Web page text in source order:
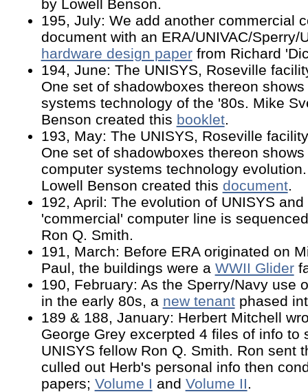
by Lowell Benson.
195, July: We add another commercial
document with an ERA/UNIVAC/Sperry/
hardware design paperfrom Richard
194, June: The UNISYS, Roseville
One set of shadowboxes thereon
systems technology of the '80s. Mike
Benson created this booklet.
193, May: The UNISYS, Roseville
One set of shadowboxes thereon
computer systems technology
Lowell Benson created this document.
192, April: The evolution of UNISYS
'commercial' computer line is
Ron Q. Smith.
191, March: Before ERA originated on
Paul, the buildings were a WWII Glider
190, February: As the Sperry/Navy use
in the early 80s, a new tenantphased
189 & 188, January: Herbert Mitchell
George Grey excerpted 4 files of info to
UNISYS fellow Ron Q. Smith. Ron sent
culled out Herb's personal info then
papers; Volume I and Volume II.